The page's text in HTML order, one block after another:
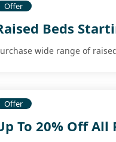
Offer
Beds
wide range of
Offer
To 20% Off All